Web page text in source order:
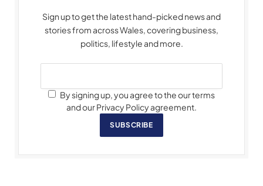
Sign up to get the latest hand-picked news and
stories from across Wales, covering business,
politics, lifestyle and more.
By signing up, you agree to the our terms
and our Privacy Policy agreement.
SUBSCRIBE